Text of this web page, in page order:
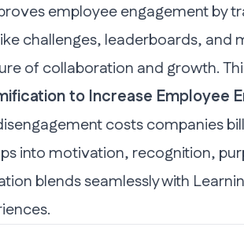
employee engagement by
challenges, leaderboards,
of collaboration and growth.
to Increase Employee
costs companies
into motivation, recognition,
blends seamlessly with